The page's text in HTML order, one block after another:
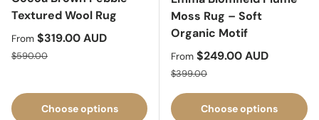
Textured Wool Rug
Sale price
From $319.00 AUD
Regular price
$590.00
Choose options
Moss Rug – Soft
Organic Motif
Sale price
From $249.00 AUD
Regular price
$399.00
Choose options